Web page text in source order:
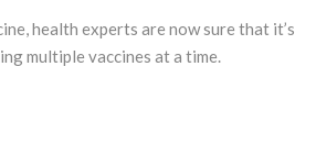
health experts are now sure that it’s
multiple vaccines at a time.